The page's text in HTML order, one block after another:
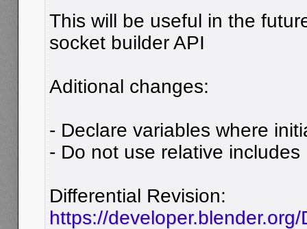
This will be useful in the
socket builder API
Aditional changes:
- Declare variables where
- Do not use relative includes
Differential Revision:
https://